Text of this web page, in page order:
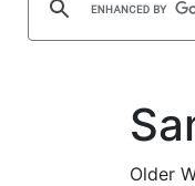
Older